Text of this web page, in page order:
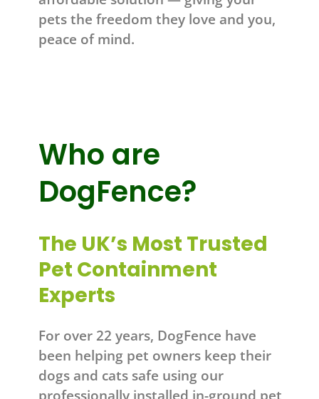
pets the freedom they love and you,
peace of mind.
Who are
DogFence?
The UK’s Most Trusted
Pet Containment
Experts
For over 22 years, DogFence have
been helping pet owners keep their
dogs and cats safe using our